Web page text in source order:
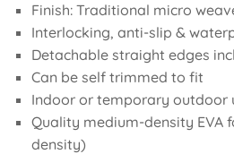
Finish: Traditional micro
Interlocking, anti-slip &
Detachable straight edges
Can be self trimmed to fit
Indoor or temporary outdoor
Quality medium-density EVA
density)